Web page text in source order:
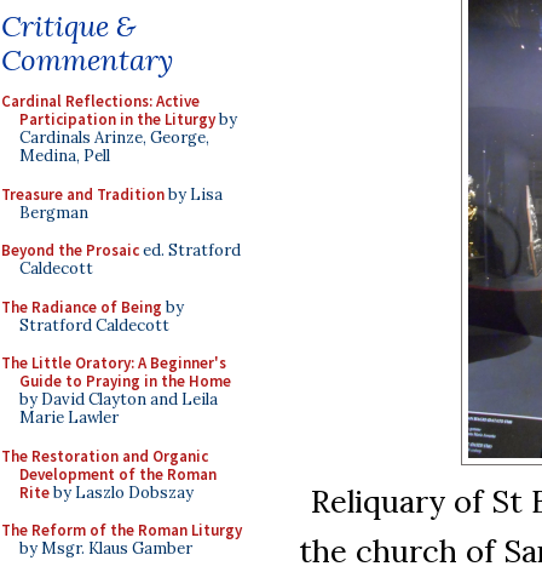
Critique &
Commentary
Cardinal Reflections: Active
Participation in the Liturgyby
Cardinals Arinze, George,
Medina, Pell
Treasure and Traditionby Lisa
Bergman
Beyond the Prosaiced. Stratford
Caldecott
The Radiance of Being by
Stratford Caldecott
The Little Oratory: A Beginner's
Guide to Praying in the Home
by David Clayton and Leila
Marie Lawler
The Restoration and Organic
Development of the Roman
Riteby Laszlo Dobszay
The Reform of the Roman Liturgy
by Msgr. Klaus Gamber
Reliquary of St
the church of